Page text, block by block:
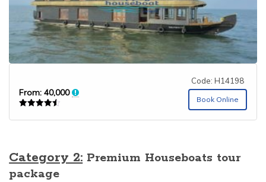
From:40,000
4.50
Code: H14198
Book Online
Category 2: Premium Houseboats tour
package